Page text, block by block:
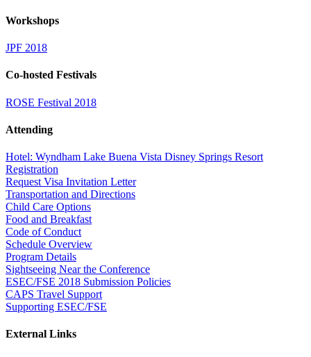
Workshops
JPF 2018
Co-hosted Festivals
ROSE Festival 2018
Attending
Hotel: Wyndham Lake Buena Vista Disney Springs Resort
Registration
Request Visa Invitation Letter
Transportation and Directions
Child Care Options
Food and Breakfast
Code of Conduct
Schedule Overview
Program Details
Sightseeing Near the Conference
ESEC/FSE 2018 Submission Policies
CAPS Travel Support
Supporting ESEC/FSE
External Links